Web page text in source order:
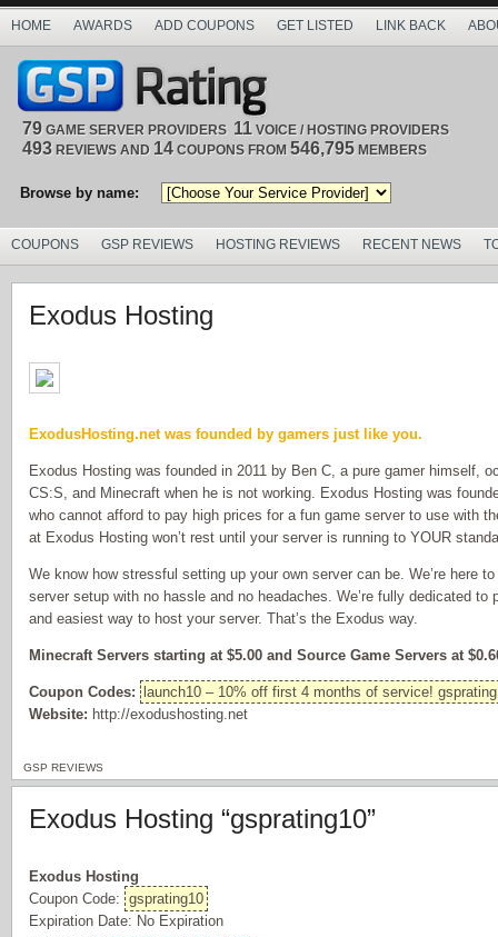
HOME AWARDS ADD COUPONS GET LISTED LINK BACK
79 GAME SERVER PROVIDERS 11 VOICE / HOSTING PROVIDERS
493 REVIEWS AND 14 COUPONS FROM 546,795 MEMBERS
Browse by name:
COUPONS GSP REVIEWS HOSTING REVIEWS RECENT NEWS
Exodus Hosting
ExodusHosting.net was founded by gamers just like you.
Exodus Hosting was founded in 2011 by Ben C, a pure gamer himself,
CS:S, and Minecraft when he is not working. Exodus Hosting was
who cannot afford to pay high prices for a fun game server to use with
at Exodus Hosting won’t rest until your server is running to YOUR
We know how stressful setting up your own server can be. We’re here
server setup with no hassle and no headaches. We’re fully dedicated
and easiest way to host your server. That’s the Exodus way.
Minecraft Servers starting at $5.00 and Source Game Servers at
Coupon Codes:
launch10 – 10% off first 4 months of service!
Website: http://exodushosting.net
GSP REVIEWS
Exodus Hosting “gsprating10”
Exodus Hosting
Coupon Code: gsprating10
Expiration Date: No Expiration